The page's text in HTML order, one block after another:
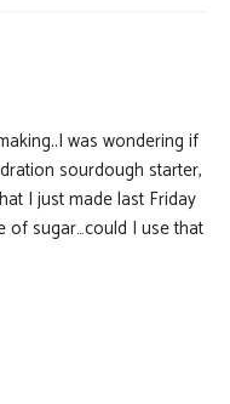
was wondering if
sourdough starter,
I just made last Friday
of sugar…could I use that